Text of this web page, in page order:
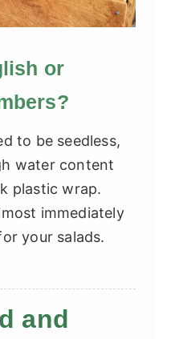
or
to be seedless,
water content
plastic wrap.
immediately
your salads.
and